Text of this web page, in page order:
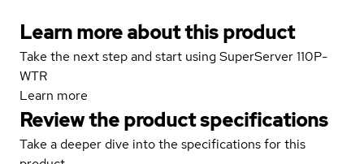
Learn more about this product
Take the next step and start using SuperServer 110P-
WTR
Learn more
Review the product specifications
Take a deeper dive into the specifications for this